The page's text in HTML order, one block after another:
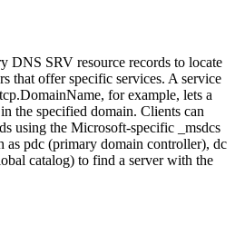
DNS SRV resource records to locate
that offer specific services. A service
for example, lets a
the specified domain. Clients can
using the Microsoft-specific _msdcs
as pdc (primary domain controller), dc
catalog) to find a server with the